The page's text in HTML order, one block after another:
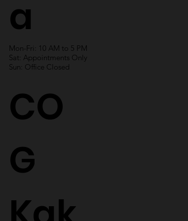
a
Mon-Fri: 10 AM to 5 PM
Sat: Appointments Only
Sun: Office Closed
CO
G